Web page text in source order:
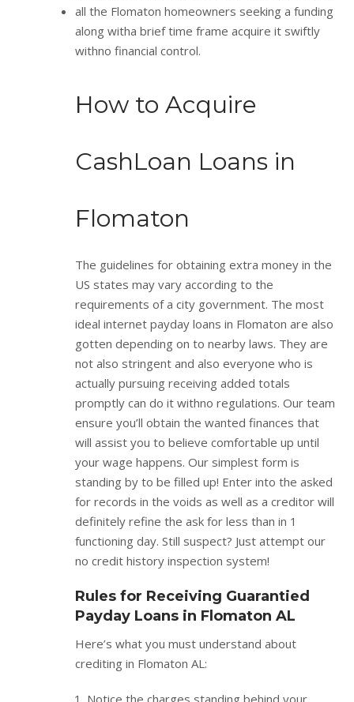
all the Flomaton homeowners seeking a funding
along witha brief time frame acquire it swiftly
withno financial control.
How to Acquire
CashLoan Loans in
Flomaton
The guidelines for obtaining extra money in the
US states may vary according to the
requirements of a city government. The most
ideal internet payday loans in Flomaton are also
gotten depending on to nearby laws. They are
not also stringent and also everyone who is
actually pursuing receiving added totals
promptly can do it withno regulations. Our team
ensure you’ll obtain the wanted finances that
will assist you to believe comfortable up until
your wage happens. Our simplest form is
standing by to be filled up! Enter into the asked
for records in the voids as well as a creditor will
definitely refine the ask for less than in 1
functioning day. Still suspect? Just attempt our
no credit history inspection system!
Rules for Receiving Guarantied
Payday Loans in Flomaton AL
Here’s what you must understand about
crediting in Flomaton AL:
Notice the charges standing behind your